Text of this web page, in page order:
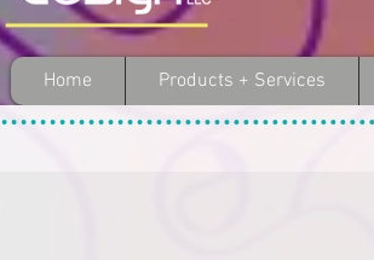
Home Products + Services